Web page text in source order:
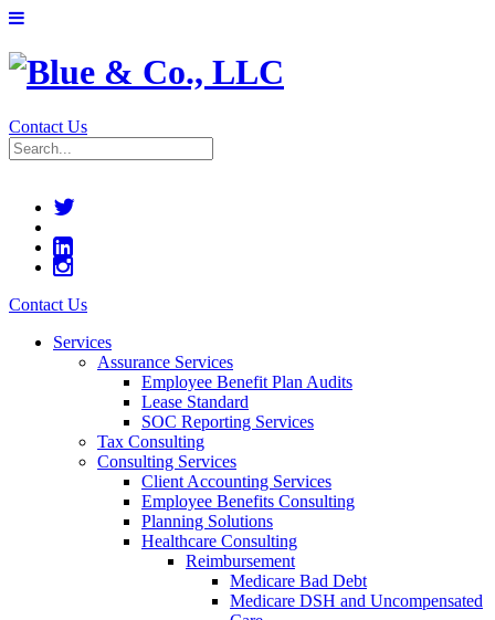
Contact Us
Contact Us
Services
Assurance Services
Employee Benefit Plan Audits
Lease Standard
SOC Reporting Services
Tax Consulting
Consulting Services
Client Accounting Services
Employee Benefits Consulting
Planning Solutions
Healthcare Consulting
Reimbursement
Medicare Bad Debt
Medicare DSH and Uncompensated